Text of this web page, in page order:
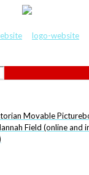
Movable
Field (online and